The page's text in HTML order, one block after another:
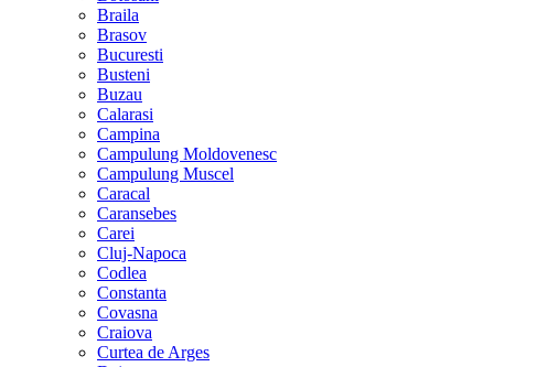
Braila
Brasov
Bucuresti
Busteni
Buzau
Calarasi
Campina
Campulung Moldovenesc
Campulung Muscel
Caracal
Caransebes
Carei
Cluj-Napoca
Codlea
Constanta
Covasna
Craiova
Curtea de Arges